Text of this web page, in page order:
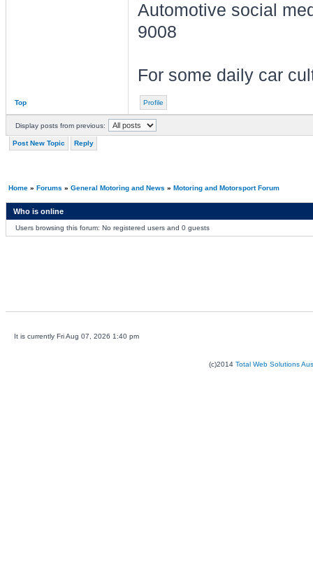
Automotive social
9008
For some daily car
Top Profile
Display posts from previous:
Post New Topic Reply
Home» Forums » General Motoring and News » Motoring and Motorsport Forum
Who is online
Users browsing this forum: No registered users and 0 guests
It is currently Fri Aug 07, 2026 1:40 pm
(c)2014 Total Web Solutions